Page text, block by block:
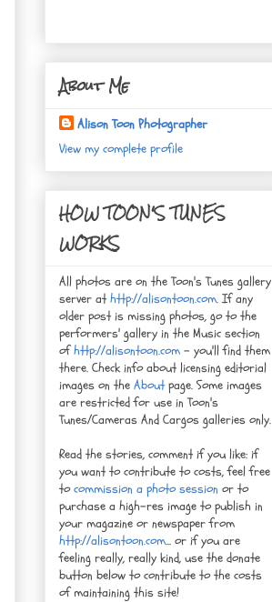
About Me
Alison Toon Photographer
View my complete profile
HOW TOON'S TUNES
WORKS
All photos are on the Toon's Tunes gallery
server athttp://alisontoon.com. If any
older post is missing photos, go to the
performers' gallery in the Music section
ofhttp://alisontoon.com - you'll find them
there. Check info about licensing editorial
images on the Aboutpage. Some images
are restricted for use in Toon's
Tunes/Cameras And Cargos galleries only.
Read the stories, comment if you like: if
you want to contribute to costs, feel free
tocommission a photo session or to
purchase a high-res image to publish in
your magazine or newspaper from
http://alisontoon.com... or if you are
feeling really, really kind, use the donate
button below to contribute to the costs
of maintaining this site!